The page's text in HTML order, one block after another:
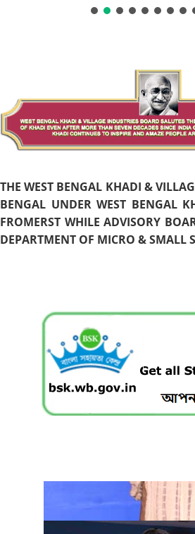
THE WEST BENGAL KHADI &
BENGAL UNDER WEST BENGAL
FROMERST WHILE ADVISORY
DEPARTMENT OF MICRO & SMALL